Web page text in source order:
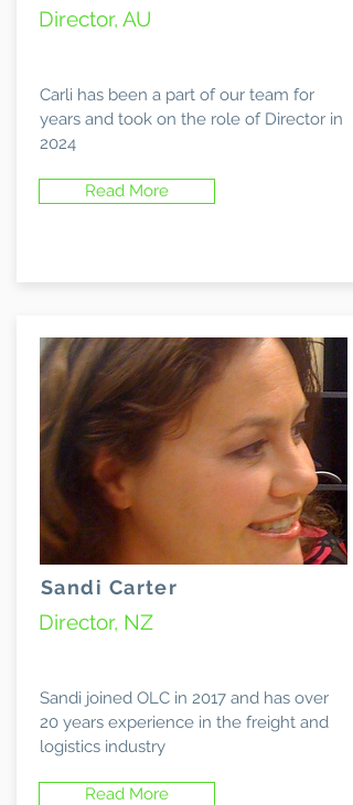
Director, AU
Carli has been a part of our team for
years and took on the role of Director in
2024
Read More
Sandi Carter
Director, NZ
Sandi joined OLC in 2017 and has over
20 years experience in the freight and
logistics industry
Read More